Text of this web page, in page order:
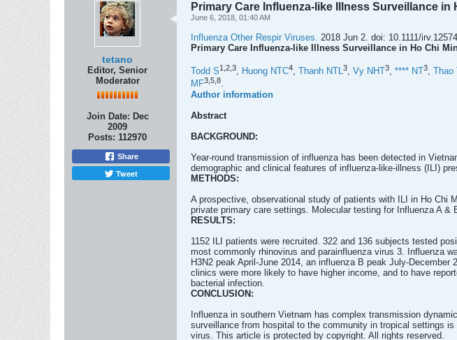
tetano
Editor, Senior
Moderator
Join Date: Dec
2009
Posts: 112970
Share
Tweet
Primary Care Influenza-like Illness Surveillance in
June 6, 2018, 01:40 AM
Influenza Other Respir Viruses. 2018 Jun 2. doi: 10.1111/
Primary Care Influenza-like Illness Surveillance in Ho Chi
Todd S1, 2, 3, Huong NTC4, Thanh NTL3, Vy NHT3, **** NT3, Thao
MF3, 5, 8.
Author information
Abstract
BACKGROUND:
Year-round transmission of influenza has been detected in
demographic and clinical features of influenza-like-illness (ILI)
METHODS:
A prospective, observational study of patients with ILI in Ho Chi
private primary care settings. Molecular testing for Influenza A &
RESULTS:
1152 ILI patients were recruited. 322 and 136 subjects tested
most commonly rhinovirus and parainfluenza virus 3. Influenza
H3N2 peak April-June 2014, an influenza B peak July-
clinics were more likely to have higher income, and to have
bacterial infection.
CONCLUSION:
Influenza in southern Vietnam has complex transmission
surveillance from hospital to the community in tropical settings
virus. This article is protected by copyright. All rights reserved.